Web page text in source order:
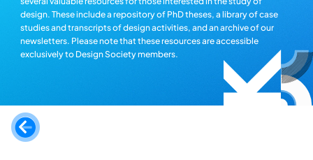
design. These include a repository of PhD theses, a library of case
studies and transcripts of design activities, and an archive of our
newsletters. Please note that these resources are accessible
exclusively to Design Society members.